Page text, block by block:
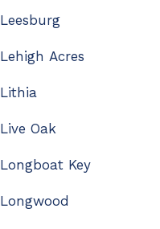
Leesburg
Lehigh Acres
Lithia
Live Oak
Longboat Key
Longwood